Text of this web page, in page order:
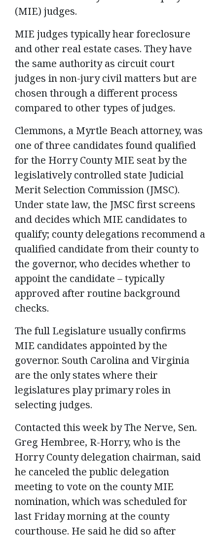
(MIE) judges.
MIE judges typically hear foreclosure
and other real estate cases. They have
the same authority as circuit court
judges in non-jury civil matters but are
chosen through a different process
compared to other types of judges.
Clemmons, a Myrtle Beach attorney, was
one of three candidates found qualified
for the Horry County MIE seat by the
legislatively controlled state Judicial
Merit Selection Commission (JMSC).
Under state law, the JMSC first screens
and decides which MIE candidates to
qualify; county delegations recommend a
qualified candidate from their county to
the governor, who decides whether to
appoint the candidate – typically
approved after routine background
checks.
The full Legislature usually confirms
MIE candidates appointed by the
governor. South Carolina and Virginia
are the only states where their
legislatures play primary roles in
selecting judges.
Contacted this week by The Nerve, Sen.
Greg Hembree, R-Horry, who is the
Horry County delegation chairman, said
he canceled the public delegation
meeting to vote on the county MIE
nomination, which was scheduled for
last Friday morning at the county
courthouse. He said he did so after